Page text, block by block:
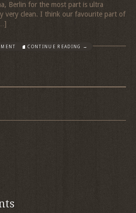
Berlin for the most part is ultra
very clean. I think our favourite part of
CONTINUE READING →